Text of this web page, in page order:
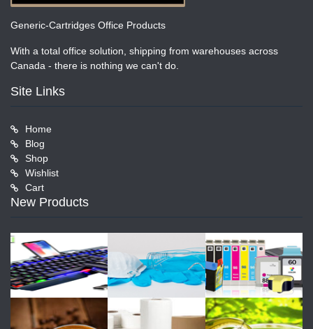
Generic-Cartridges Office Products
With a total office solution, shipping from warehouses across
Canada - there is nothing we can't do.
Site Links
Home
Blog
Shop
Wishlist
Cart
New Products